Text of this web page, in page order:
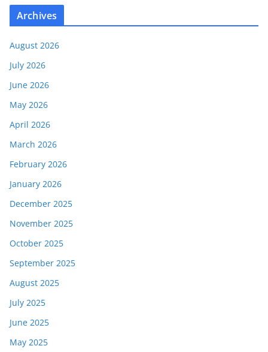
Archives
August 2026
July 2026
June 2026
May 2026
April 2026
March 2026
February 2026
January 2026
December 2025
November 2025
October 2025
September 2025
August 2025
July 2025
June 2025
May 2025